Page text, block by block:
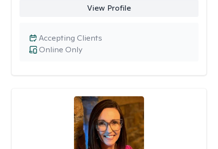
View Profile
Online Only
Accepting Clients